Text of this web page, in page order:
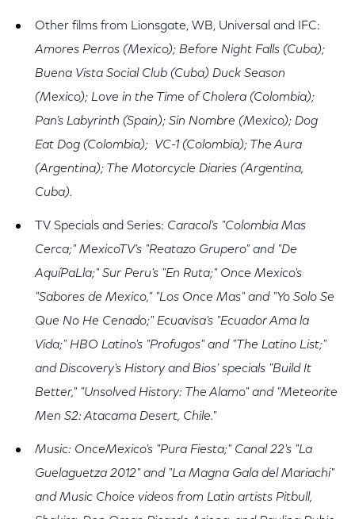
Other films from Lionsgate, WB, Universal and IFC:
Amores Perros (Mexico); Before Night Falls (Cuba);
Buena Vista Social Club (Cuba) Duck Season
(Mexico); Love in the Time of Cholera (Colombia);
Pan’s Labyrinth (Spain); Sin Nombre (Mexico); Dog
Eat Dog (Colombia); VC-1 (Colombia); The Aura
(Argentina); The Motorcycle Diaries (Argentina,
Cuba).
TV Specials and Series: Caracol's "Colombia Mas
Cerca;" MexicoTV's "Reatazo Grupero" and "De
AquíPaLla;" Sur Peru's "En Ruta;" Once Mexico's
"Sabores de Mexico," "Los Once Mas" and "Yo Solo Se
Que No He Cenado;" Ecuavisa's "Ecuador Ama la
Vida;" HBO Latino's "Profugos" and "The Latino List;"
and Discovery's History and Bios' specials "Build It
Better," "Unsolved History: The Alamo" and "Meteorite
Men S2: Atacama Desert, Chile."
Music: OnceMexico's "Pura Fiesta;" Canal 22's "La
Guelaguetza 2012" and "La Magna Gala del Mariachi"
and Music Choice videos from Latin artists Pitbull,